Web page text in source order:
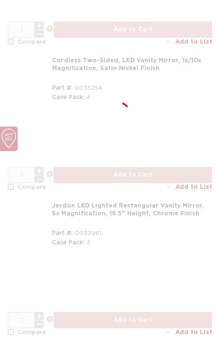
Add to Cart
Compare Add to List
Cordless Two-Sided, LED Vanity Mirror, 1x/10x
Magnification, Satin Nickel Finish
Part # 0035254
Case Pack 4
Add to Cart
Compare Add to List
Jerdon LED Lighted Rectangular Vanity Mirror,
5x Magnification, 16.5" Height, Chrome Finish
Part # 0032961
Case Pack 3
Add to Cart
Compare Add to List